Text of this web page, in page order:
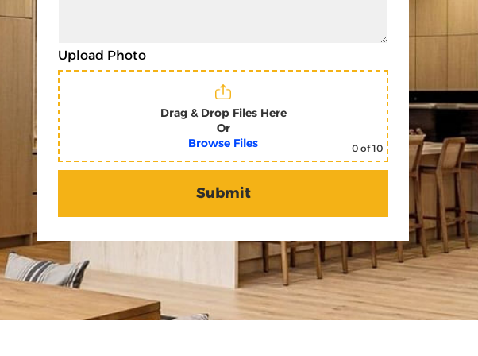
Upload Photo
Drag & Drop Files Here
Or
Browse Files
0 of 10